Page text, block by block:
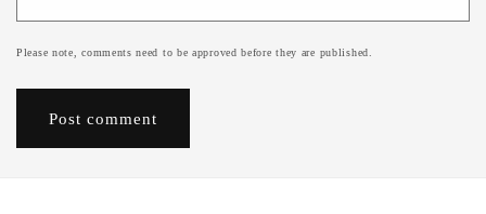
Please note, comments need to be approved before they are published.